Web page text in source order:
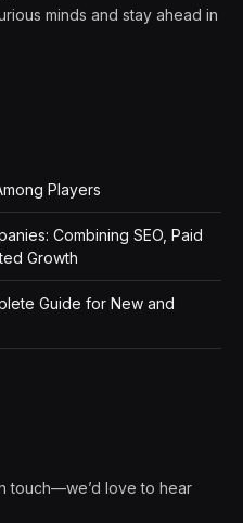
minds and stay ahead in
Players
Combining SEO, Paid
Growth
Guide for New and
touch—we’d love to hear